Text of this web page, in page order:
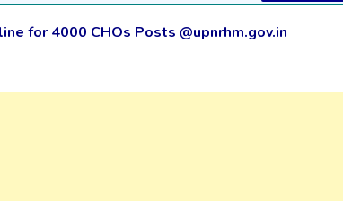
for 4000 CHOs Posts @upnrhm.gov.in